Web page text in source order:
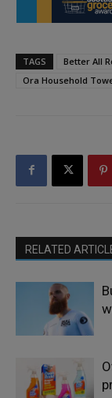
TAGS Better All
Ora Household
RELATED